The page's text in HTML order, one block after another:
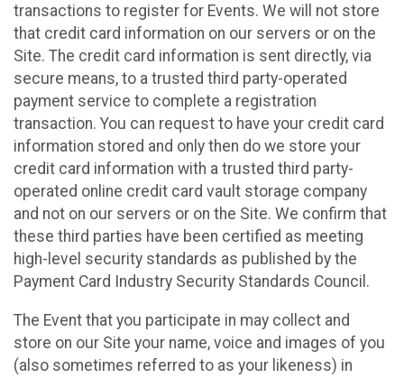
transactions to register for Events. We will not store
that credit card information on our servers or on the
Site. The credit card information is sent directly, via
secure means, to a trusted third party-operated
payment service to complete a registration
transaction. You can request to have your credit card
information stored and only then do we store your
credit card information with a trusted third party-
operated online credit card vault storage company
and not on our servers or on the Site. We confirm that
these third parties have been certified as meeting
high-level security standards as published by the
Payment Card Industry Security Standards Council.
The Event that you participate in may collect and
store on our Site your name, voice and images of you
(also sometimes referred to as your likeness) in